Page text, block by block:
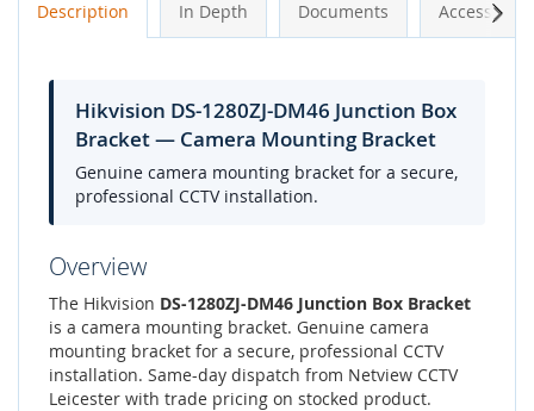
Description In Depth Documents Accessories
Hikvision DS-1280ZJ-DM46 Junction Box
Bracket — Camera Mounting Bracket
Genuine camera mounting bracket for a secure,
professional CCTV installation.
Overview
The Hikvision DS-1280ZJ-DM46 Junction Box Bracket
is a camera mounting bracket. Genuine camera
mounting bracket for a secure, professional CCTV
installation. Same-day dispatch from Netview CCTV
Leicester with trade pricing on stocked product.
Next